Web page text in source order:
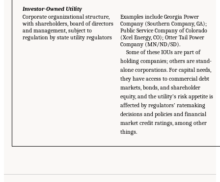
Investor-Owned Utility
Corporate organizational structure,
with shareholders, board of directors
and management, subject to
regulation by state utility regulators
Examples include Georgia Power
Company (Southern Company, GA);
Public Service Company of Colorado
(Xcel Energy, CO); Otter Tail Power
Company (MN/ND/SD).
Some of these IOUs are part of
holding companies; others are stand-
alone corporations. For capital needs,
they have access to commercial debt
markets, bonds, and shareholder
equity, and the utility’s risk appetite is
affected by regulators’ ratemaking
decisions and policies and financial
market credit ratings, among other
things.